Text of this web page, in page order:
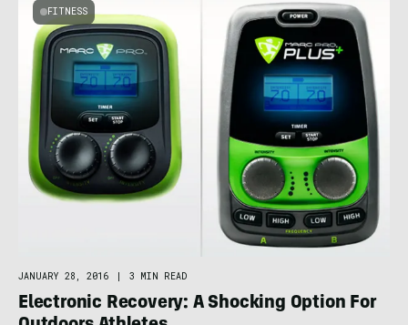
FITNESS
JANUARY 28, 2016 | 3 MIN READ
Electronic Recovery: A Shocking Option For